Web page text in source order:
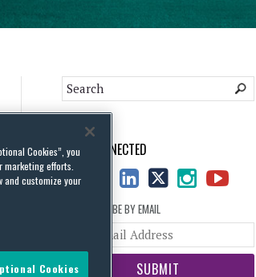
STAY CONNECTED
SUBSCRIBE BY EMAIL
Cookies”, you
marketing efforts.
and customize your
Cookies